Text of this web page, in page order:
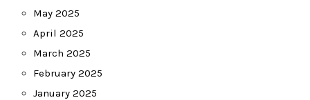
May 2025
April 2025
March 2025
February 2025
January 2025